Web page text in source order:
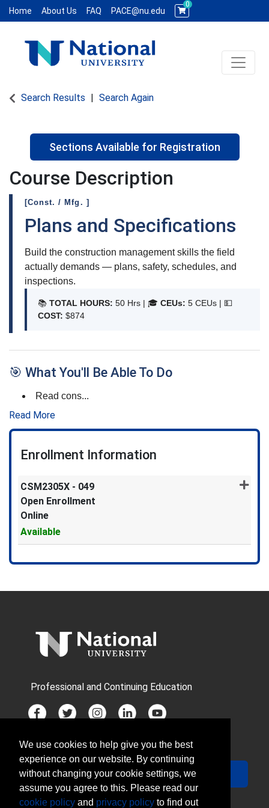
Home About Us FAQ PACE@nu.edu
0
Toggle
Search Results Search Again
Sections Available for Registration
Course Description
[Const. / Mfg. ]
Plans and Specifications
Build the construction management skills the field
actually demands — plans, safety, schedules, and
inspections.
📚 TOTAL HOURS: 50 Hrs | 🎓 CEUs: 5 CEUs | 💵
COST: $874
🎯 What You'll Be Able To Do
Read cons...
Read More
Enrollment Information
CSM2305X - 049
Open Enrollment
Online
Available
Expand or collapse
Professional and Continuing Education
JOIN MAILING LIST
Your Email
Sign Up
We use cookies to help give you the best
experience on our website. By continuing
without changing your cookie settings, we
assume you agree to this. Please read our
cookie policy and privacy policy to find out